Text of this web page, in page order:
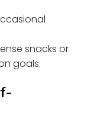
snacks or
goals.